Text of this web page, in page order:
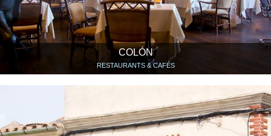
COLÓN
RESTAURANTS & CAFÉS